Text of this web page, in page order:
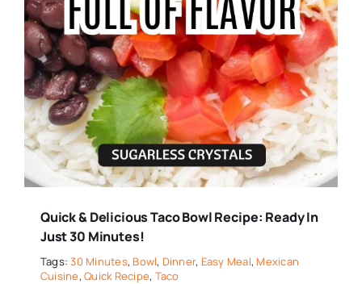
Quick & Delicious Taco Bowl Recipe: Ready In
Just 30 Minutes!
Tags:30 Minutes, Bowl, Dinner, Easy Meal, Mexican
Cuisine,Quick Recipe, Taco